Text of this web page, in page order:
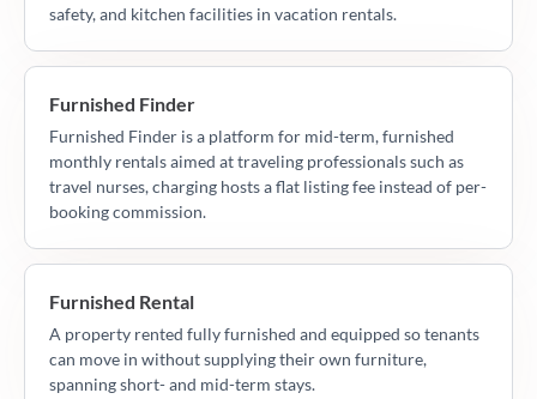
safety, and kitchen facilities in vacation rentals.
Furnished Finder
Furnished Finder is a platform for mid-term, furnished
monthly rentals aimed at traveling professionals such as
travel nurses, charging hosts a flat listing fee instead of per-
booking commission.
Furnished Rental
A property rented fully furnished and equipped so tenants
can move in without supplying their own furniture,
spanning short- and mid-term stays.